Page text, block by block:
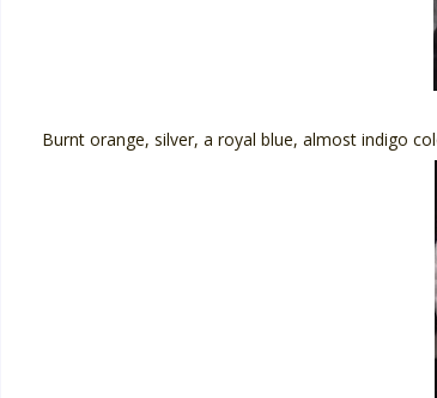
Burnt orange, silver, a royal blue, almost indigo